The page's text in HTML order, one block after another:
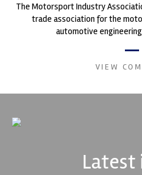
The Motorsport Industry
trade association for the
automotive
VIEW
Latest